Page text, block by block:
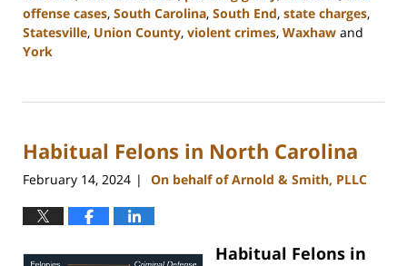
offense cases, South Carolina, South End, state charges,
Statesville, Union County, violent crimes, Waxhaw and
York
23,
11:15
Habitual Felons in North Carolina
February 14, 2024 | On behalf of Arnold & Smith, PLLC
Habitual Felons in